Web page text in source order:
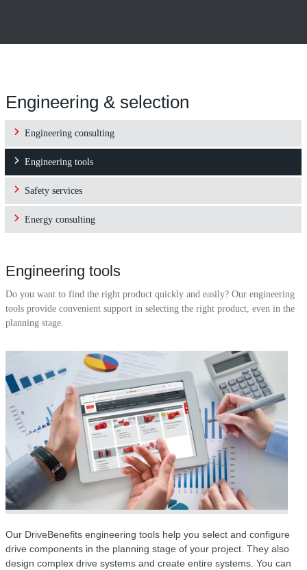
Engineering & selection
Engineering consulting
Engineering tools
Safety services
Energy consulting
Engineering tools
Do you want to find the right product quickly and easily? Our engineering
tools provide convenient support in selecting the right product, even in the
planning stage.
Our DriveBenefits engineering tools help you select and configure
drive components in the planning stage of your project. They also
design complex drive systems and create entire systems. You can